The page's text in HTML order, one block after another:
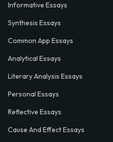
Informative Essays
Synthesis Essays
Common App Essays
Analytical Essays
Literary Analysis Essays
Personal Essays
Reflective Essays
Cause And Effect Essays